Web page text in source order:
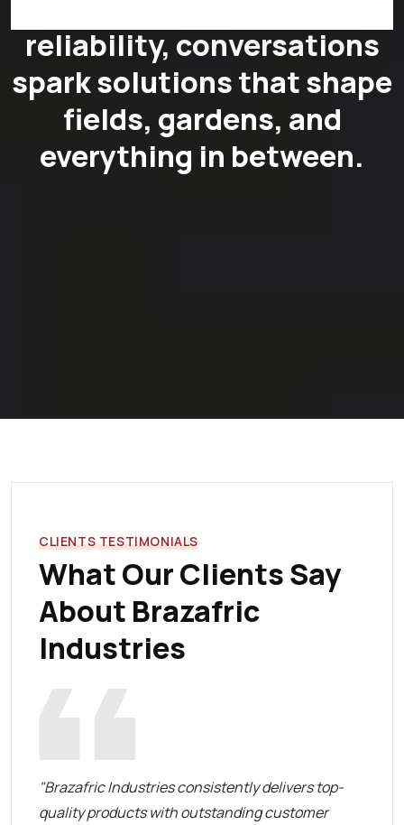
reliability, conversations
spark solutions that shape
fields, gardens, and
everything in between.
CLIENTS TESTIMONIALS
What Our Clients Say
About Brazafric
Industries
"Brazafric Industries consistently delivers top-
quality products with outstanding customer